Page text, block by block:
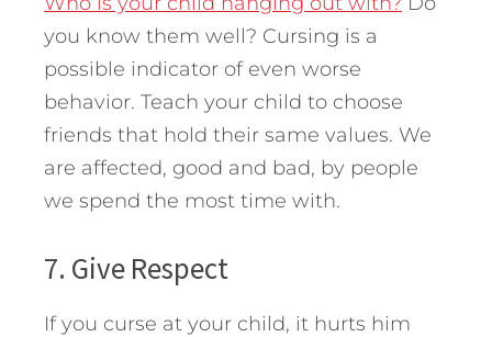
you know them well? Cursing is a
possible indicator of even worse
behavior. Teach your child to choose
friends that hold their same values. We
are affected, good and bad, by people
we spend the most time with.
7. Give Respect
If you curse at your child, it hurts him